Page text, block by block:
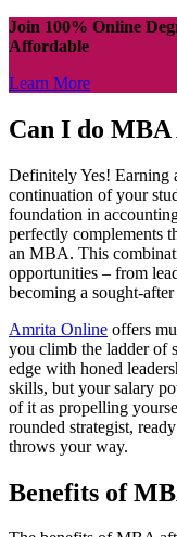
Join 100% Online
Affordable
Learn More
Can I do
Definitely Yes! Earning
continuation of your
foundation in
perfectly complements
an MBA. This
opportunities – from
becoming a sought-
Amrita Online offers
you climb the ladder of
edge with honed
skills, but your salary
of it as propelling
rounded strategist,
throws your way.
Benefits of